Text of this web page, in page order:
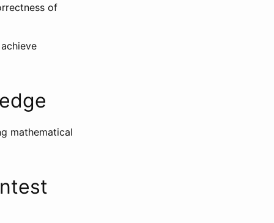
of
mathematical